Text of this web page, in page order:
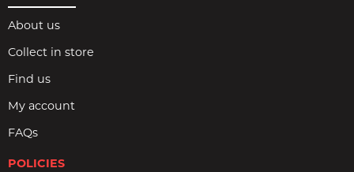
About us
Collect in store
Find us
My account
FAQs
POLICIES